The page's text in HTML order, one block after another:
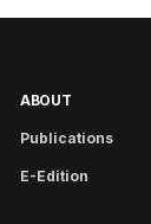
ABOUT
Publications
E-Edition